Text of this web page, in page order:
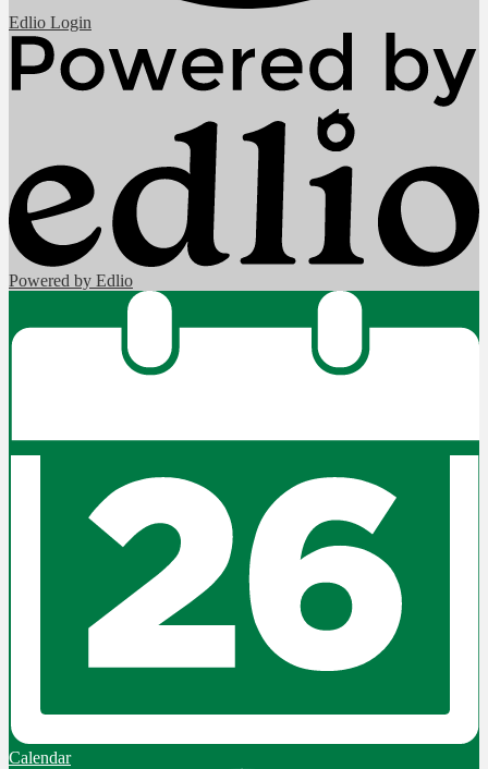
Edlio Login
Powered by Edlio
Calendar